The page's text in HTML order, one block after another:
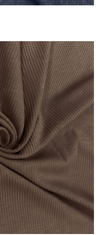
to request sample